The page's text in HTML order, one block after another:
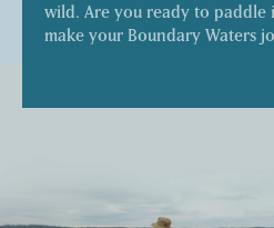
wild. Are you ready to paddle
make your Boundary Waters